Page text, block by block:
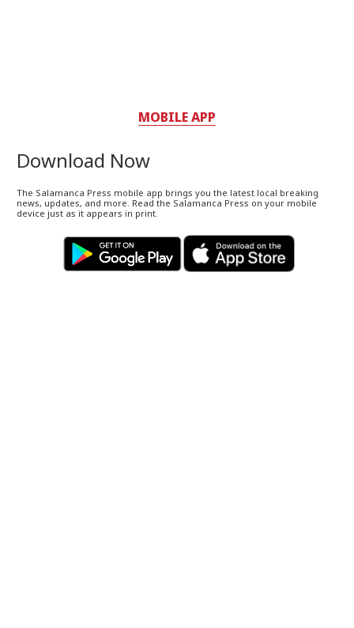
MOBILE APP
Download Now
The Salamanca Press mobile app brings you the latest local breaking
news, updates, and more. Read the Salamanca Press on your mobile
device just as it appears in print.